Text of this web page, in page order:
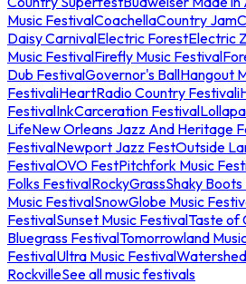
Music FestivalCoachellaCountry Jam
Daisy CarnivalElectric ForestElectric
Music FestivalFirefly Music Festival
Dub FestivalGovernor's BallHangout
FestivaliHeartRadio Country Festival
FestivalInkCarceration Festival
LifeNew Orleans Jazz And Heritage
FestivalNewport Jazz FestOutside
FestivalOVO FestPitchfork Music
Folks FestivalRockyGrassShaky
Music FestivalSnowGlobe Music
FestivalSunset Music FestivalTaste of
Bluegrass FestivalTomorrowland
FestivalUltra Music FestivalWatershed
RockvilleSee all music festivals